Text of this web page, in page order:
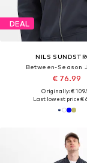
DEAL
NILS
Between-Season
€ 76.99
Originally: €
Last lowest price:€